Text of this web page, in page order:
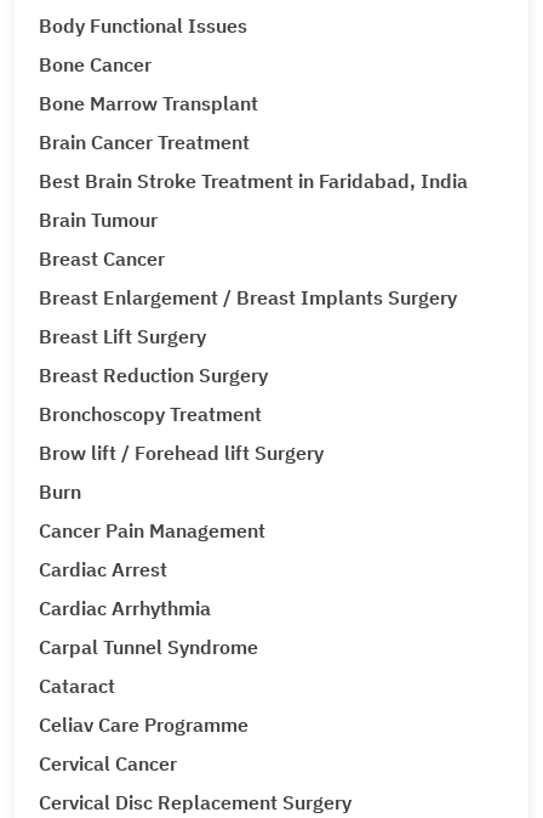
Body Functional Issues
Bone Cancer
Bone Marrow Transplant
Brain Cancer Treatment
Best Brain Stroke Treatment in Faridabad, India
Brain Tumour
Breast Cancer
Breast Enlargement / Breast Implants Surgery
Breast Lift Surgery
Breast Reduction Surgery
Bronchoscopy Treatment
Brow lift / Forehead lift Surgery
Burn
Cancer Pain Management
Cardiac Arrest
Cardiac Arrhythmia
Carpal Tunnel Syndrome
Cataract
Celiav Care Programme
Cervical Cancer
Cervical Disc Replacement Surgery